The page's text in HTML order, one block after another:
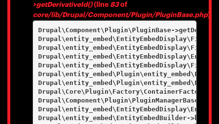
>getDerivativeId()(line 83of
core/lib/Drupal/Component/Plugin/PluginBase.php).
Drupal\Component\Plugin\PluginBase-
Drupal\entity_embed\EntityEmbedBuilder-